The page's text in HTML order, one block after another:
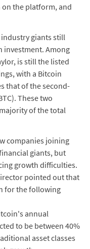
the platform, and
giants still
investment. Among
is still the listed
with a Bitcoin
that of the second-
These two
of the total
companies joining
giants, but
growth difficulties.
pointed out that
for the following
annual
to be between 40%
asset classes